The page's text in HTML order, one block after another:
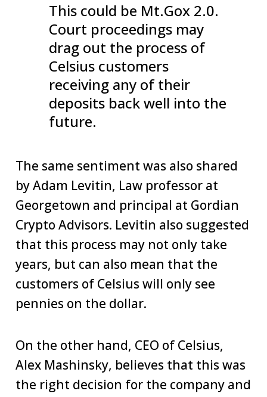
This could be Mt.Gox 2.0.
Court proceedings may
drag out the process of
Celsius customers
receiving any of their
deposits back well into the
future.
The same sentiment was also shared
by Adam Levitin, Law professor at
Georgetown and principal at Gordian
Crypto Advisors. Levitin also suggested
that this process may not only take
years, but can also mean that the
customers of Celsius will only see
pennies on the dollar.
On the other hand, CEO of Celsius,
Alex Mashinsky, believes that this was
the right decision for the company and